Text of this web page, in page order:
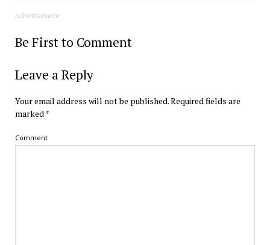
Advertisement
Be First to Comment
Leave a Reply
Your email address will not be published.Required fields are
marked*
Comment